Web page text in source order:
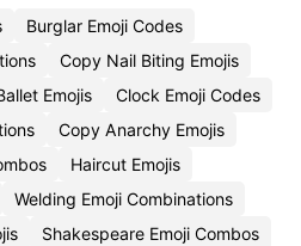
Burglar Emoji Codes
Copy Nail Biting Emojis
Emojis
Clock Emoji Codes
Copy Anarchy Emojis
Haircut Emojis
Welding Emoji Combinations
Shakespeare Emoji Combos